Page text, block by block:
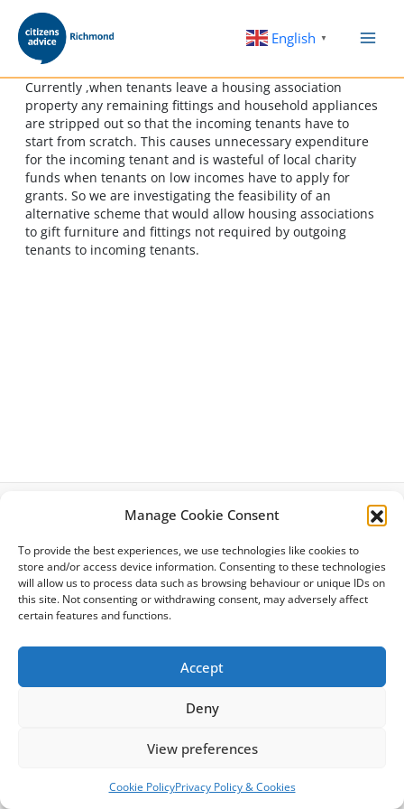
Manage Cookie Consent
To provide the best experiences, we use technologies like cookies to
store and/or access device information. Consenting to these technologies
will allow us to process data such as browsing behaviour or unique IDs on
this site. Not consenting or withdrawing consent, may adversely affect
certain features and functions.
Accept
Deny
View preferences
Cookie PolicyPrivacy Policy & Cookies
content
English ▼
Currently ,when tenants leave a housing association
property any remaining fittings and household appliances
are stripped out so that the incoming tenants have to
start from scratch. This causes unnecessary expenditure
for the incoming tenant and is wasteful of local charity
funds when tenants on low incomes have to apply for
grants. So we are investigating the feasibility of an
alternative scheme that would allow housing associations
to gift furniture and fittings not required by outgoing
tenants to incoming tenants.
Privacy Policy
Cookie Policy
Site Map
Terms & Conditions
WordPress Theme